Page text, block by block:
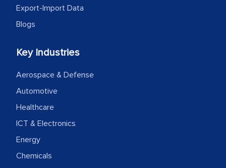
Export-Import Data
Blogs
Key Industries
Aerospace & Defense
Automotive
Healthcare
ICT & Electronics
Energy
Chemicals